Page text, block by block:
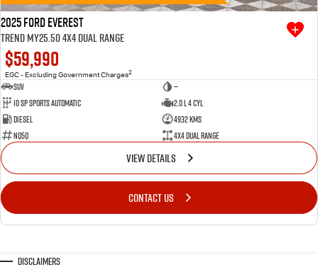
2025 Ford Everest
Trend MY25.50 4X4 Dual Range
$59,990
EGC - Excluding Government Charges2
SUV
—
10 SP Sports Automatic
2.0 L 4 Cyl
Diesel
4932 Kms
NQ5Q
4X4 Dual Range
VIEW DETAILS
CONTACT US
Disclaimers